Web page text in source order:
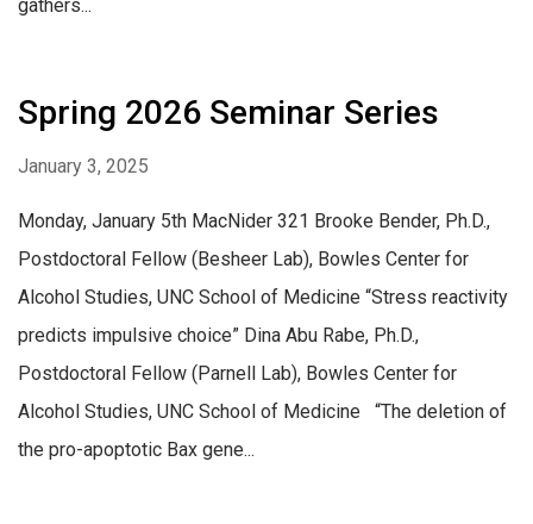
gathers...
Spring 2026 Seminar Series
January 3, 2025
Monday, January 5th MacNider 321 Brooke Bender, Ph.D.,
Postdoctoral Fellow (Besheer Lab), Bowles Center for
Alcohol Studies, UNC School of Medicine “Stress reactivity
predicts impulsive choice” Dina Abu Rabe, Ph.D.,
Postdoctoral Fellow (Parnell Lab), Bowles Center for
Alcohol Studies, UNC School of Medicine “The deletion of
the pro-apoptotic Bax gene...